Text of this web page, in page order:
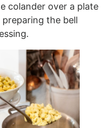
colander over a plate
the bell